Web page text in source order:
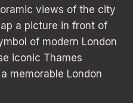
views of the city
a picture in front of
of modern London
iconic Thames
memorable London